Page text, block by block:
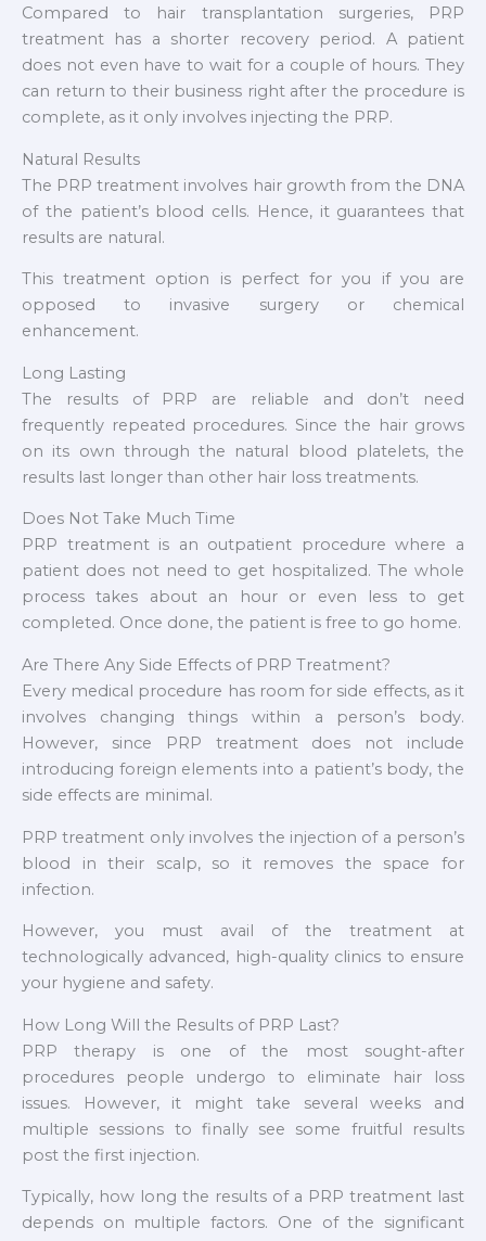
Compared to hair transplantation surgeries, PRP
treatment has a shorter recovery period. A patient
does not even have to wait for a couple of hours. They
can return to their business right after the procedure is
complete, as it only involves injecting the PRP.
Natural Results
The PRP treatment involves hair growth from the DNA
of the patient’s blood cells. Hence, it guarantees that
results are natural.
This treatment option is perfect for you if you are
opposed to invasive surgery or chemical
enhancement.
Long Lasting
The results of PRP are reliable and don’t need
frequently repeated procedures. Since the hair grows
on its own through the natural blood platelets, the
results last longer than other hair loss treatments.
Does Not Take Much Time
PRP treatment is an outpatient procedure where a
patient does not need to get hospitalized. The whole
process takes about an hour or even less to get
completed. Once done, the patient is free to go home.
Are There Any Side Effects of PRP Treatment?
Every medical procedure has room for side effects, as it
involves changing things within a person’s body.
However, since PRP treatment does not include
introducing foreign elements into a patient’s body, the
side effects are minimal.
PRP treatment only involves the injection of a person’s
blood in their scalp, so it removes the space for
infection.
However, you must avail of the treatment at
technologically advanced, high-quality clinics to ensure
your hygiene and safety.
How Long Will the Results of PRP Last?
PRP therapy is one of the most sought-after
procedures people undergo to eliminate hair loss
issues. However, it might take several weeks and
multiple sessions to finally see some fruitful results
post the first injection.
Typically, how long the results of a PRP treatment last
depends on multiple factors. One of the significant